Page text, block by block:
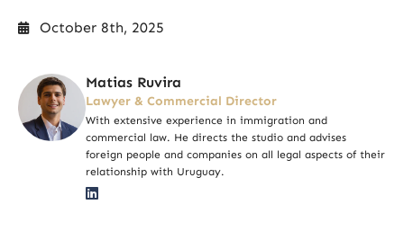
October 8th, 2025
Matias Ruvira
Lawyer & Commercial Director
With extensive experience in immigration and
commercial law. He directs the studio and advises
foreign people and companies on all legal aspects of their
relationship with Uruguay.